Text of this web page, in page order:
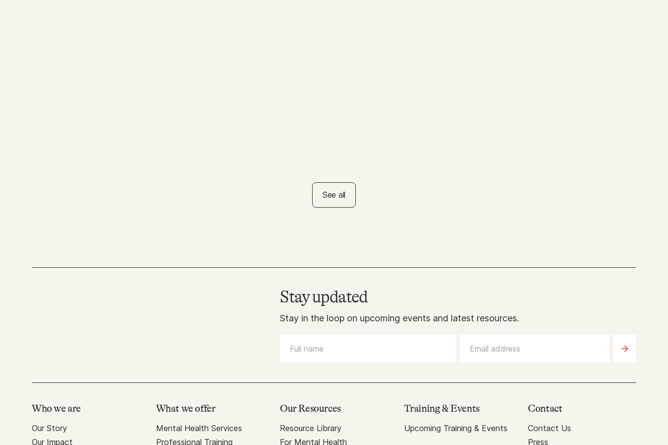
Challenge
See all
Stay updated
Stay in the loop on upcoming events and latest resources.
Who we are
Our Story
Our Impact
What we offer
Mental Health Services
Professional Training
Our Resources
Resource Library
For Mental Health
Training & Events
Upcoming Training & Events
Contact
Contact Us
Press